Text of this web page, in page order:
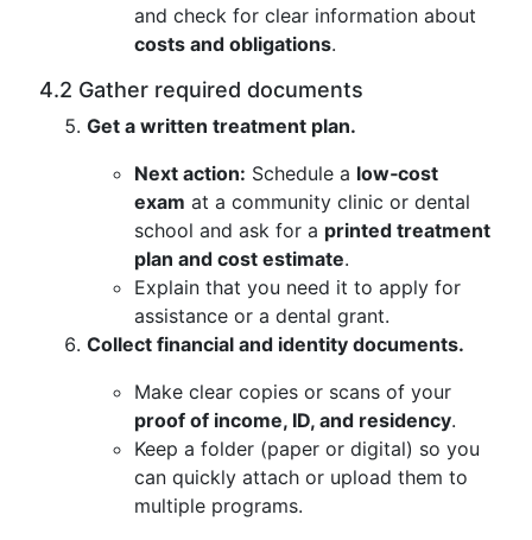
and check for clear information about
costs and obligations.
4.2 Gather required documents
Get a written treatment plan.
Next action: Schedule a low‑cost
exam at a community clinic or dental
school and ask for a printed treatment
plan and cost estimate.
Explain that you need it to apply for
assistance or a dental grant.
Collect financial and identity documents.
Make clear copies or scans of your
proof of income, ID, and residency.
Keep a folder (paper or digital) so you
can quickly attach or upload them to
multiple programs.